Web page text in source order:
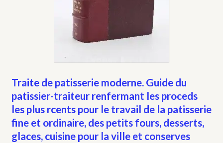
Traite de patisserie moderne. Guide du
patissier-traiteur renfermant les proceds
les plus rcents pour le travail de la patisserie
fine et ordinaire, des petits fours, desserts,
glaces, cuisine pour la ville et conserves